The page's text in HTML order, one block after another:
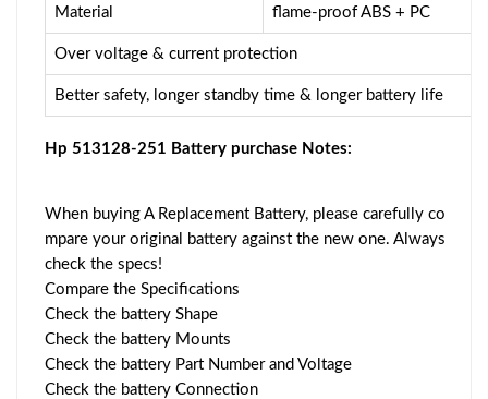
Material flame-proof ABS + PC
Over voltage & current protection
Better safety, longer standby time & longer battery life
Hp 513128-251 Battery purchase Notes:
When buying A Replacement Battery, please carefully co
mpare your original battery against the new one. Always
check the specs!
Compare the Specifications
Check the battery Shape
Check the battery Mounts
Check the battery Part Number and Voltage
Check the battery Connection